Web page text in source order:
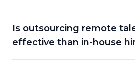
Is outsourcing remote
effective than in-house